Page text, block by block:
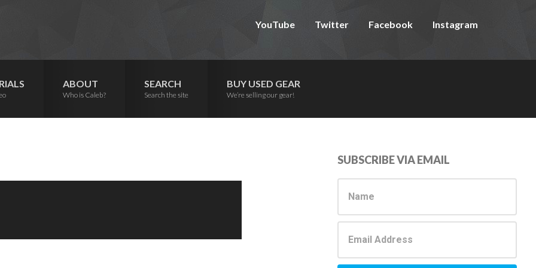
YouTube Twitter Facebook Instagram
ABOUT
Who is Caleb?
SEARCH
Search the site
BUY USED GEAR
We’re selling our gear!
Primary
Sidebar
SUBSCRIBE VIA EMAIL